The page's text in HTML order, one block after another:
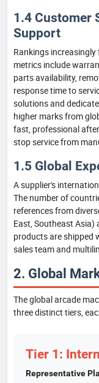
1.4 Customer
Support
Rankings
metrics include
parts availability,
response time to
solutions and
higher marks from
fast, professional
stop service from
1.5 Global
A supplier's
The number of
references from
East, Southeast Asia)
products are shipped
sales team and
2. Global
The global arcade
three distinct tiers,
Tier 1:
Representative